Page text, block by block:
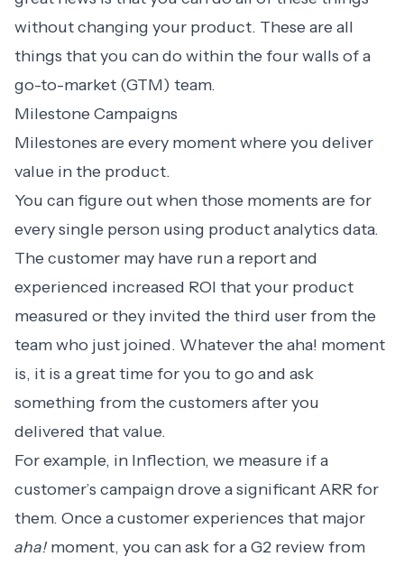
without changing your product. These are all
things that you can do within the four walls of a
go-to-market (GTM) team.
Milestone Campaigns
Milestones are every moment where you deliver
value in the product.
You can figure out when those moments are for
every single person using product analytics data.
The customer may have run a report and
experienced increased ROI that your product
measured or they invited the third user from the
team who just joined. Whatever the aha! moment
is, it is a great time for you to go and ask
something from the customers after you
delivered that value.
For example, in Inflection, we measure if a
customer’s campaign drove a significant ARR for
them. Once a customer experiences that major
aha! moment, you can ask for a G2 review from